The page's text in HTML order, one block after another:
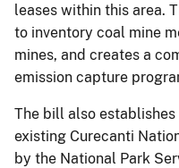
leases within this area.
to inventory coal mine
mines, and creates a
emission capture
The bill also
existing Curecanti
by the National Park